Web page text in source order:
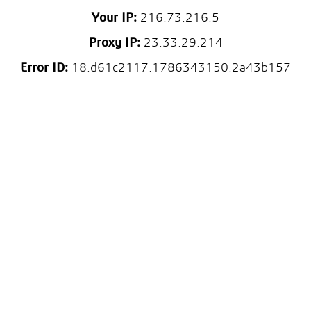
Your IP: 216.73.216.5
Proxy IP:23.33.29.214
Error ID: 18.d61c2117.1786343150.2a43b157